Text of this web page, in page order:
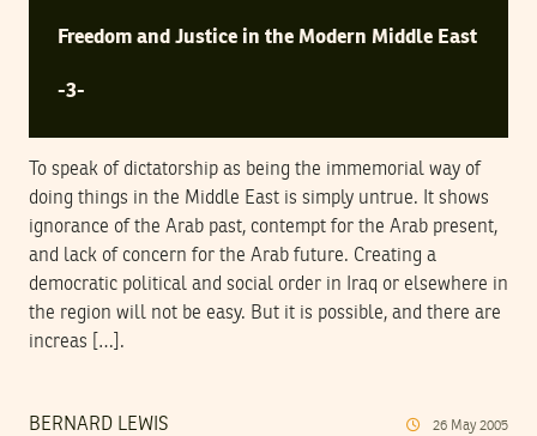
Freedom and Justice in the Modern Middle East
-3-
To speak of dictatorship as being the immemorial way of
doing things in the Middle East is simply untrue. It shows
ignorance of the Arab past, contempt for the Arab present,
and lack of concern for the Arab future. Creating a
democratic political and social order in Iraq or elsewhere in
the region will not be easy. But it is possible, and there are
increas […].
BERNARD LEWIS 26 May 2005